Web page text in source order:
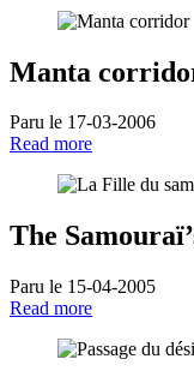
Manta
Paru le 17-03-2006
Read more
The
Paru le 15-04-2005
Read more